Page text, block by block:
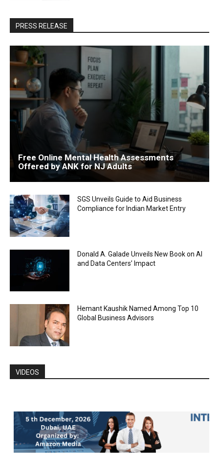
PRESS RELEASE
Free Online Mental Health Assessments
Offered by ANK for NJ Adults
SGS Unveils Guide to Aid Business
Compliance for Indian Market Entry
Donald A. Galade Unveils New Book on AI
and Data Centers’ Impact
Hemant Kaushik Named Among Top 10
Global Business Advisors
VIDEOS